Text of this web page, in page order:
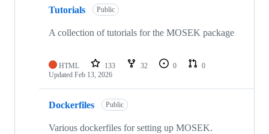
Tutorials Public
A collection of tutorials for the MOSEK package
HTML 133 32 0
0
Updated Feb 13, 2026
Dockerfiles Public
Various dockerfiles for setting up MOSEK.